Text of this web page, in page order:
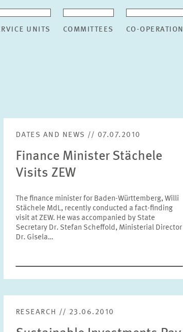
UNITS COMMITTEES CO-OPERATION
DATES AND NEWS // 07.07.2010
Finance Minister Stächele
Visits ZEW
The finance minister for Baden-Württemberg, Willi
Stächele MdL, recently conducted a fact-finding
visit at ZEW. He was accompanied by State
Secretary Dr. Stefan Scheffold, Ministerial Director
Dr. Gisela…
RESEARCH // 23.06.2010